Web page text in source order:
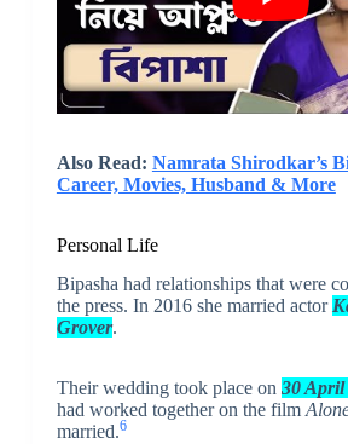
Also Read: Namrata Shirodkar’s
Career, Movies, Husband & More
Personal Life
Bipasha had relationships that were
the press. In 2016 she married actor
Grover.
Their wedding took place on 30 April
had worked together on the film
married.6